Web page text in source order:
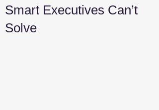
Smart Executives Can’t
Solve